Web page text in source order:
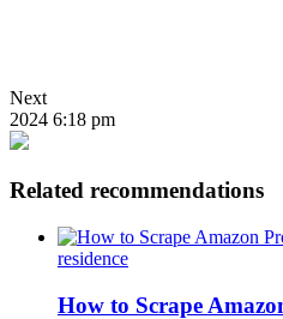
Next
2024 6:18 pm
Related recommendations
residence
How to Scrape